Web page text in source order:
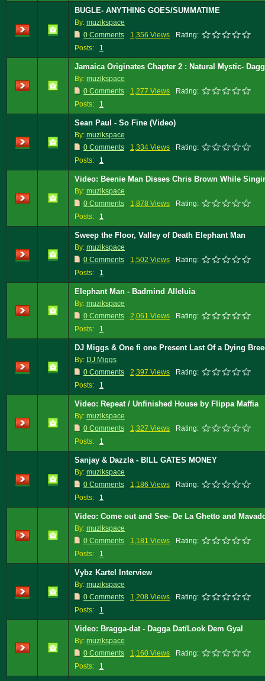
BUGLE- ANYTHING GOES/SUMMATIME
By: muzikspace
0 Comments
1,356 Views
Rating:
Posts:
1
Jamaica Originates Chapter 2 : Natural Mystic-
By: muzikspace
0 Comments
1,277 Views
Rating:
Posts:
1
Sean Paul - So Fine (Video)
By: muzikspace
0 Comments
1,334 Views
Rating:
Posts:
1
Video: Beenie Man Disses Chris Brown While
By: muzikspace
0 Comments
1,878 Views
Rating:
Posts:
1
Sweep the Floor, Valley of Death Elephant Man
By: muzikspace
0 Comments
1,502 Views
Rating:
Posts:
1
Elephant Man - Badmind Alleluia
By: muzikspace
0 Comments
2,061 Views
Rating:
Posts:
1
DJ Miggs & One fi one Present Last Of a Dying
By: DJ Miggs
0 Comments
2,397 Views
Rating:
Posts:
1
Video: Repeat / Unfinished House by Flippa Maffia
By: muzikspace
0 Comments
1,327 Views
Rating:
Posts:
1
Sanjay & Dazzla - BILL GATES MONEY
By: muzikspace
0 Comments
1,186 Views
Rating:
Posts:
1
Video: Come out and See- De La Ghetto and
By: muzikspace
0 Comments
1,181 Views
Rating:
Posts:
1
Vybz Kartel Interview
By: muzikspace
0 Comments
1,208 Views
Rating:
Posts:
1
Video: Bragga-dat - Dagga Dat/Look Dem Gyal
By: muzikspace
0 Comments
1,160 Views
Rating:
Posts:
1